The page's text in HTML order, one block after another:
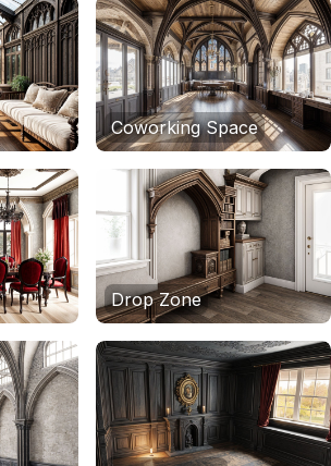
Coworking Space
Drop Zone